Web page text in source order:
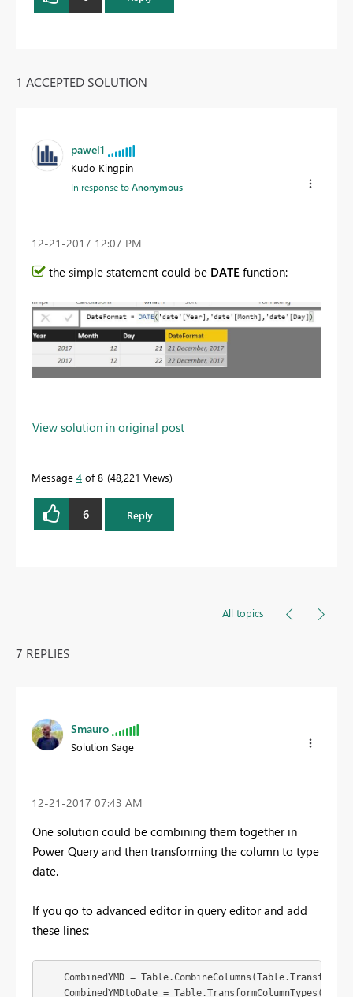
1 ACCEPTED SOLUTION
pawel1
Kudo Kingpin
In response toAnonymous
‎12-21-2017 12:07 PM
the simple statement could be DATE function:
View solution in original post
Message 4 of 8 48,221 Views
6 Reply
All topics
7 REPLIES
Smauro
Solution Sage
‎12-21-2017 07:43 AM
One solution could be combining them together in
Power Query and then transforming the column to type
date.
If you go to advanced editor in query editor and add
these lines:
CombinedYMD =
CombinedYMDtoDate =